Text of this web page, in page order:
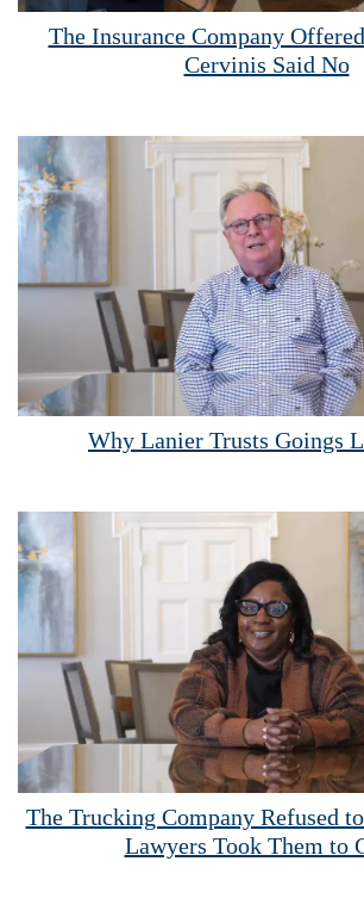
The Insurance Company
Cervinis Said No
Why Lanier Trusts Goings
The Trucking Company Refused
Lawyers Took Them to